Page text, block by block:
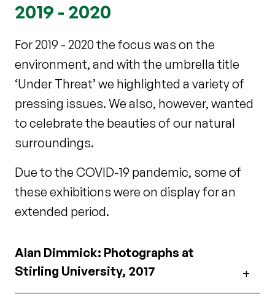
2019 - 2020
For 2019 - 2020 the focus was on the
environment, and with the umbrella title
‘Under Threat’ we highlighted a variety of
pressing issues. We also, however, wanted
to celebrate the beauties of our natural
surroundings.
Due to the COVID-19 pandemic, some of
these exhibitions were on display for an
extended period.
Alan Dimmick: Photographs at
Stirling University, 2017